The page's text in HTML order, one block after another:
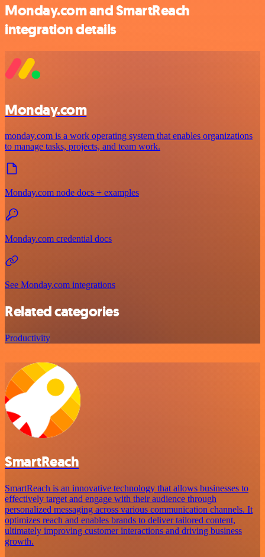
Monday.com and SmartReach
integration details
Monday.com
monday.com is a work operating system that enables organizations
to manage tasks, projects, and team work.
Monday.com node docs + examples
Monday.com credential docs
See Monday.com integrations
Related categories
Productivity
SmartReach
SmartReach is an innovative technology that allows businesses to
effectively target and engage with their audience through
personalized messaging across various communication channels. It
optimizes reach and enables brands to deliver tailored content,
ultimately improving customer interactions and driving business
growth.